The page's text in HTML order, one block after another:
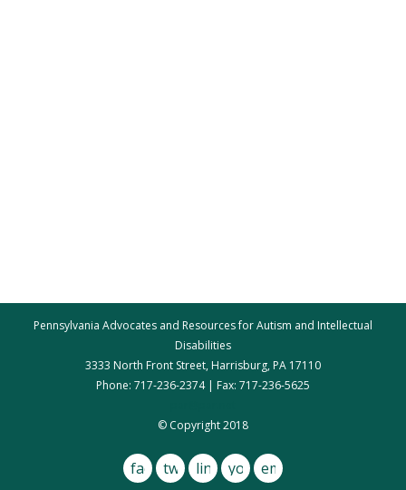
Pennsylvania Advocates and Resources for Autism and Intellectual
Disabilities
3333 North Front Street, Harrisburg, PA 17110
Phone: 717-236-2374 | Fax: 717-236-5625
© Copyright 2018
facebook
twitterlinkedinyoutube
email